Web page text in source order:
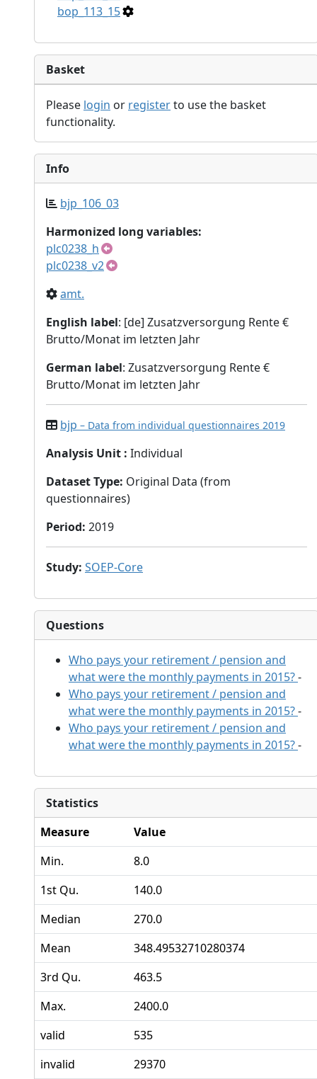
bop_113_15
Basket
Please login or registerto use the basket
functionality.
Info
bjp_106_03
Harmonized long variables:
plc0238_h
plc0238_v2
amt.
English label: [de] Zusatzversorgung Rente €
Brutto/Monat im letzten Jahr
German label: Zusatzversorgung Rente €
Brutto/Monat im letzten Jahr
bjp – Data from individual questionnaires 2019
Analysis Unit : Individual
Dataset Type: Original Data (from
questionnaires)
Period: 2019
Study: SOEP-Core
Questions
Who pays your retirement / pension and
what were the monthly payments in 2015?-
Who pays your retirement / pension and
what were the monthly payments in 2015?-
Who pays your retirement / pension and
what were the monthly payments in 2015?-
Statistics
Measure
Value
Min.
8.0
1st Qu.
140.0
Median
270.0
Mean
348.49532710280374
3rd Qu.
463.5
Max.
2400.0
valid
535
invalid
29370